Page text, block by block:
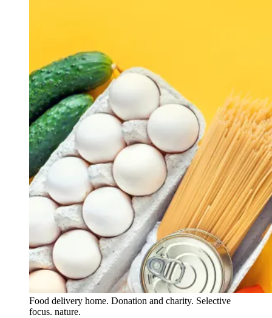
Food delivery home. Donation and charity. Selective
focus. nature.